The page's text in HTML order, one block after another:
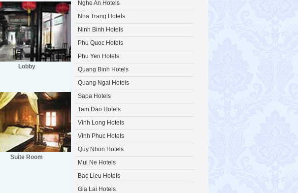
Lobby
Suite Room
Nghe An Hotels
Nha Trang Hotels
Ninh Binh Hotels
Phu Quoc Hotels
Phu Yen Hotels
Quang Binh Hotels
Quang Ngai Hotels
Sapa Hotels
Tam Dao Hotels
Vinh Long Hotels
Vinh Phuc Hotels
Quy Nhon Hotels
Mui Ne Hotels
Bac Lieu Hotels
Gia Lai Hotels